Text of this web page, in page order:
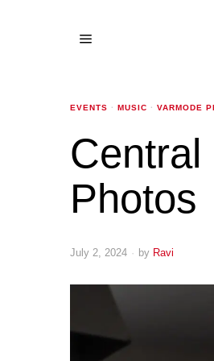
EVENTS · MUSIC · VARMODE
Central
Photos
July 2, 2024 by Ravi